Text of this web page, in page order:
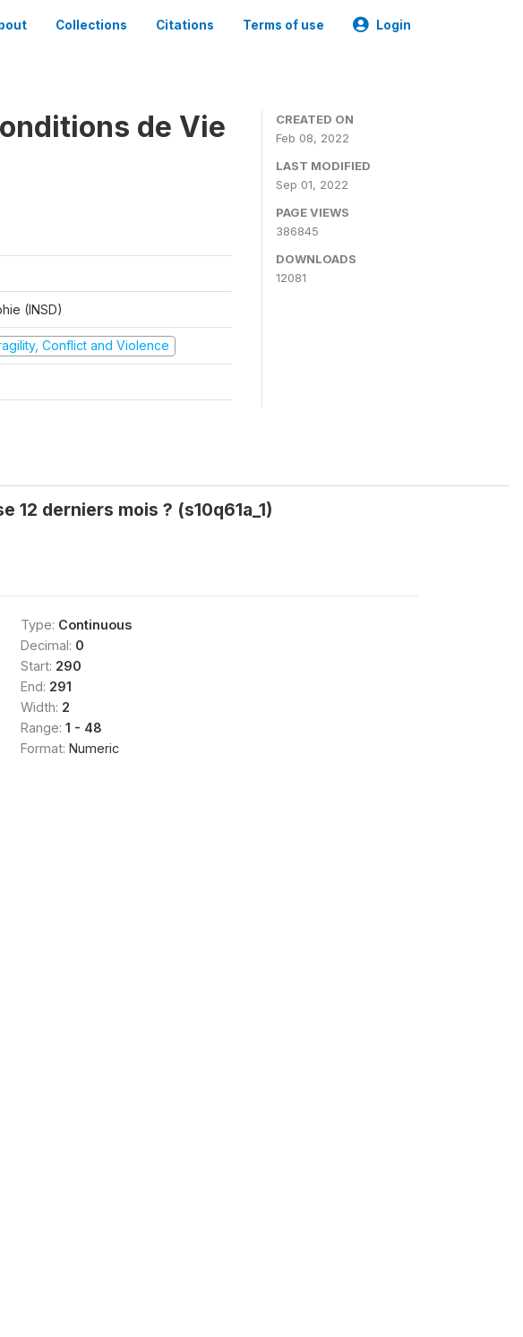
Collections Citations Terms of use Login
de Vie
(INSD)
Conflict and Violence
CREATED ON
Feb 08, 2022
LAST MODIFIED
Sep 01, 2022
PAGE VIEWS
386845
DOWNLOADS
12081
derniers mois ? (s10q61a_1)
Type: Continuous
Decimal: 0
Start: 290
End: 291
Width: 2
Range: 1 - 48
Format: Numeric